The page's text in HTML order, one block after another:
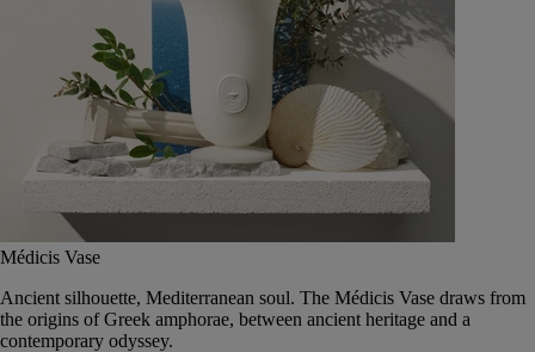
Médicis Vase
Ancient silhouette, Mediterranean soul. The Médicis Vase draws from
the origins of Greek amphorae, between ancient heritage and a
contemporary odyssey.